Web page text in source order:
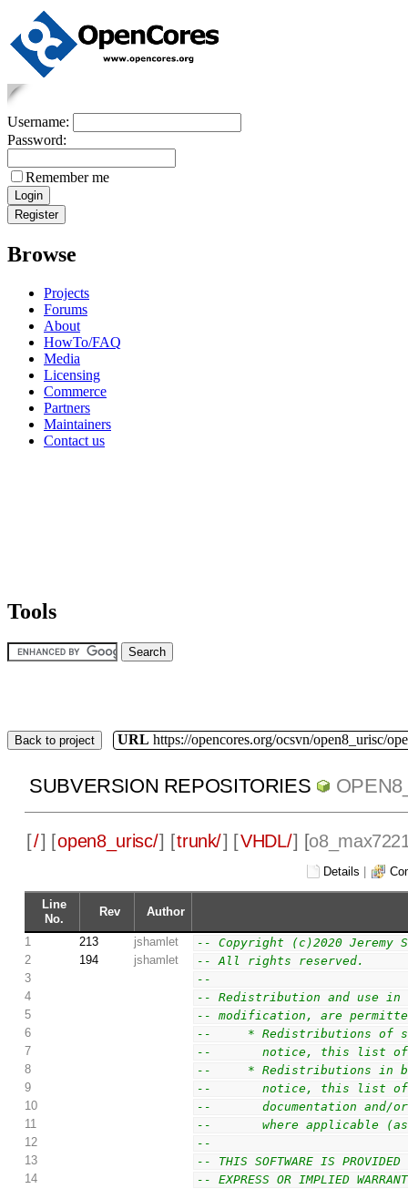
Username:
Password:
Remember me
Browse
Projects
Forums
About
HowTo/FAQ
Media
Licensing
Commerce
Partners
Maintainers
Contact us
Tools
Back to project URL https://opencores.org/ocsvn/open8_urisc/
SUBVERSION REPOSITORIES
[/] [open8_urisc/] [trunk/] [VHDL/] [
Details
Line
No.
Rev Author
1 213 jshamlet
-- Copyright (c)2020 Jeremy
2
194 jshamlet
-- All rights reserved.
3
--
4
-- Redistribution and use in
5
-- modification, are
6
--     * Redistributions of
7
--       notice, this list of
8
--     * Redistributions in
9
--       notice, this list of
10
--       documentation and/
11
--       where applicable
12
--
13
-- THIS SOFTWARE IS
14
-- EXPRESS OR IMPLIED